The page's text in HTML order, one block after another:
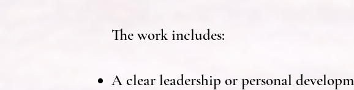
The work includes:
A clear leadership or personal